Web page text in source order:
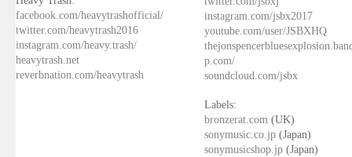
facebook.com/heavytrashofficial/
twitter.com/heavytrash2016
instagram.com/heavy.trash/
heavytrash.net
reverbnation.com/heavytrash
instagram.com/jsbx2017
youtube.com/user/JSBXHQ
p.com/
soundcloud.com/jsbx
Labels:
bronzerat.com (UK)
sonymusic.co.jp (Japan)
sonymusicshop.jp (Japan)